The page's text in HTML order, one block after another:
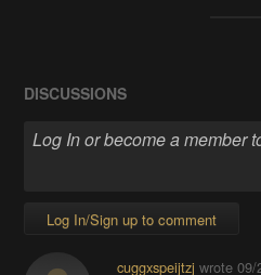
DISCUSSIONS
Log In/Sign up to comment
cuggxspeijtzj wrote 09/